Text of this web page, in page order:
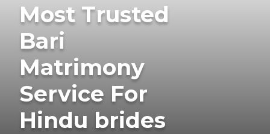
Most Trusted
Bari
Matrimony
Service For
Hindu brides